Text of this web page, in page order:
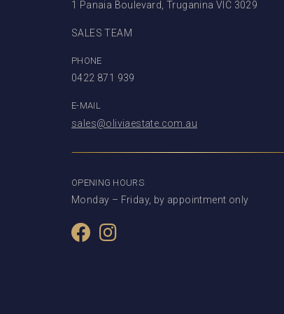
1 Panaia Boulevard, Truganina VIC 3029
SALES TEAM
PHONE
0422 871 939
E-MAIL
sales@oliviaestate.com.au
OPENING HOURS
Monday – Friday, by appointment only